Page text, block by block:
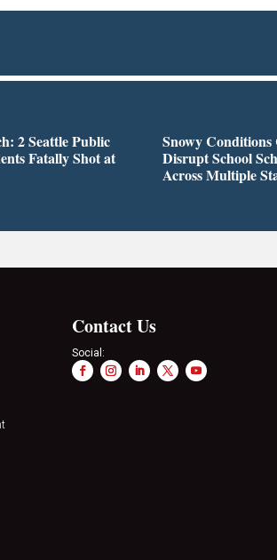
2 Seattle Public
Fatally Shot at
Snowy
Disrupt School
Across Multiple
Contact Us
Social: